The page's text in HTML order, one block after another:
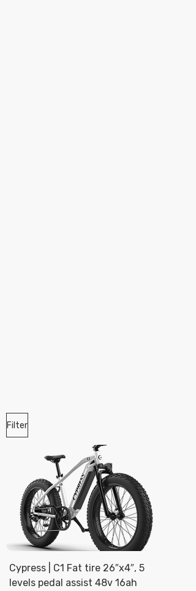
Filter
Cypress | C1 Fat tire 26″x4″, 5
levels pedal assist 48v 16ah